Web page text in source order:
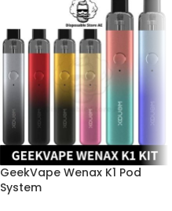
GeekVape Wenax K1 Pod
System